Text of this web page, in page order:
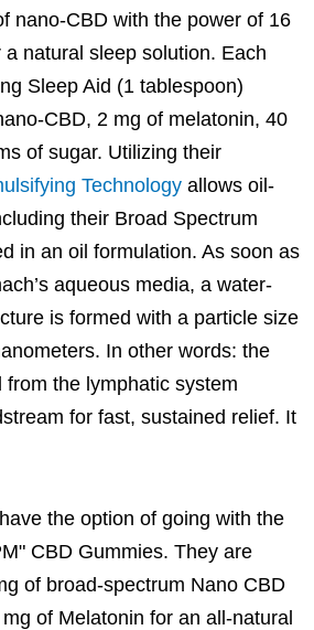
nano-CBD with the power of 16
natural sleep solution. Each
Sleep Aid (1 tablespoon)
CBD, 2 mg of melatonin, 40
of sugar. Utilizing their
Technology allows oil-
their Broad Spectrum
in an oil formulation. As soon as
aqueous media, a water-
is formed with a particle size
In other words: the
the lymphatic system
for fast, sustained relief. It
the option of going with the
CBD Gummies. They are
of broad-spectrum Nano CBD
of Melatonin for an all-natural